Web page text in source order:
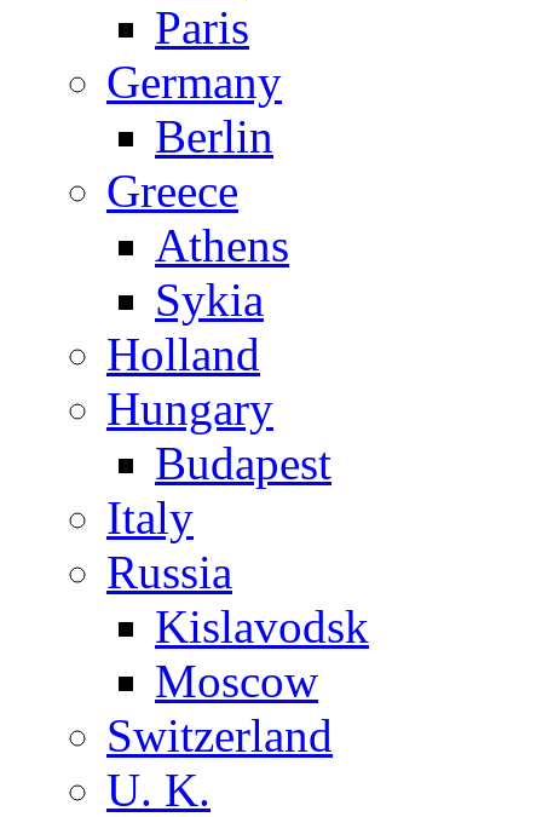
Paris
Germany
Berlin
Greece
Athens
Sykia
Holland
Hungary
Budapest
Italy
Russia
Kislavodsk
Moscow
Switzerland
U. K.